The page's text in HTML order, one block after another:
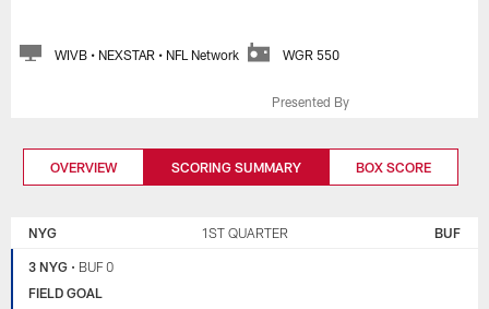
WIVB • NEXSTAR • NFL Network WGR 550
Presented By
OVERVIEW SCORING SUMMARY BOX SCORE
GIANTS
NYG 1ST QUARTER BUF
3 NYG • BUF 0
FIELD GOAL